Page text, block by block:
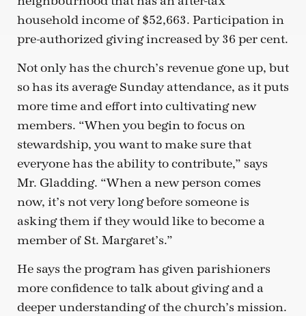
household income of $52,663. Participation in
pre-authorized giving increased by 36 per cent.
Not only has the church’s revenue gone up, but
so has its average Sunday attendance, as it puts
more time and effort into cultivating new
members. “When you begin to focus on
stewardship, you want to make sure that
everyone has the ability to contribute,” says
Mr. Gladding. “When a new person comes
now, it’s not very long before someone is
asking them if they would like to become a
member of St. Margaret’s.”
He says the program has given parishioners
more confidence to talk about giving and a
deeper understanding of the church’s mission.